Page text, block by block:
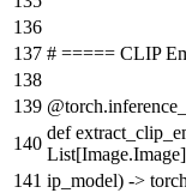
# ===== CLIP
def
List
ip_model) ->